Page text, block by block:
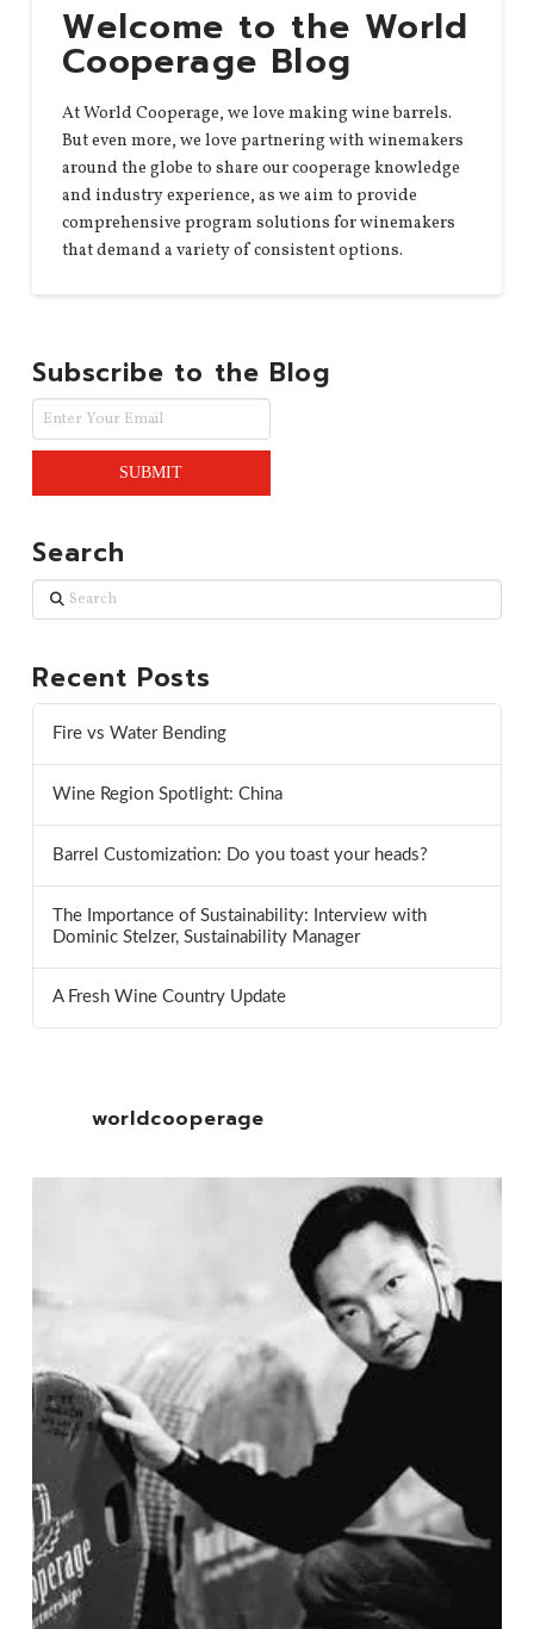
Welcome to the World
Cooperage Blog
At World Cooperage, we love making wine barrels.
But even more, we love partnering with winemakers
around the globe to share our cooperage knowledge
and industry experience, as we aim to provide
comprehensive program solutions for winemakers
that demand a variety of consistent options.
Subscribe to the Blog
Search
Search
Recent Posts
Fire vs Water Bending
Wine Region Spotlight: China
Barrel Customization: Do you toast your heads?
The Importance of Sustainability: Interview with
Dominic Stelzer, Sustainability Manager
A Fresh Wine Country Update
worldcooperage